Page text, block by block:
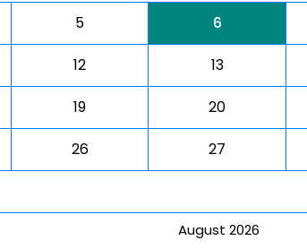
August 2026
5 6
12 13
19 20
26 27